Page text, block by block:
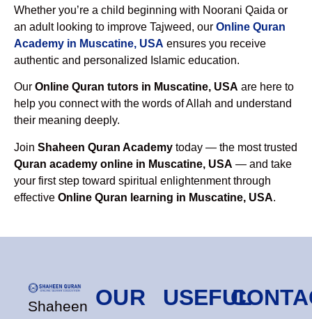
Whether you’re a child beginning with Noorani Qaida or
an adult looking to improve Tajweed, our Online Quran
Academy in Muscatine, USA ensures you receive
authentic and personalized Islamic education.
Our Online Quran tutors in Muscatine, USA are here to
help you connect with the words of Allah and understand
their meaning deeply.
Join Shaheen Quran Academy today — the most trusted
Quran academy online in Muscatine, USA — and take
your first step toward spiritual enlightenment through
effective Online Quran learning in Muscatine, USA.
Shaheen OUR
USEFUL